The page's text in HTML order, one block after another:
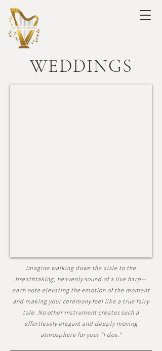
WEDDINGS
Imagine walking down the aisle to the
breathtaking, heavenly sound of a live harp—
each note elevating the emotion of the moment
and making your ceremony feel like a true fairy
tale. No other instrument creates such a
effortlessly elegant and deeply moving
atmosphere for your "I dos."